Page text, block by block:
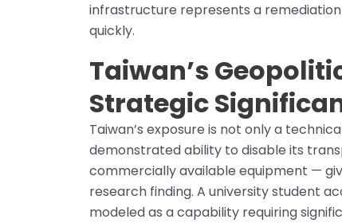
infrastructure represents a
quickly.
Taiwan’s
Strategic
Taiwan’s exposure is not only a
demonstrated ability to disable its
commercially available equipment —
research finding. A university student
modeled as a capability requiring